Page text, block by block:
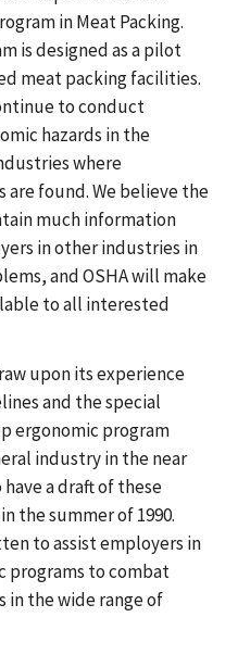
in Meat Packing.
is designed as a pilot
meat packing facilities.
to conduct
hazards in the
where
found. We believe the
much information
in other industries in
and OSHA will make
to all interested
upon its experience
and the special
ergonomic program
industry in the near
a draft of these
the summer of 1990.
to assist employers in
programs to combat
the wide range of